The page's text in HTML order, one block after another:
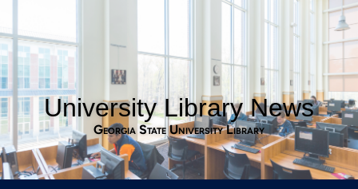
University Library News
Georgia State University Library